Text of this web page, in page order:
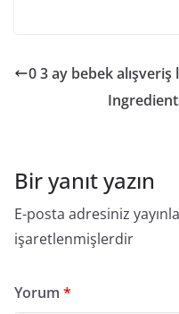
0 3 ay bebek alışveriş
Bir yanıt yazın
E-posta adresiniz
işaretlenmişlerdir
Yorum *